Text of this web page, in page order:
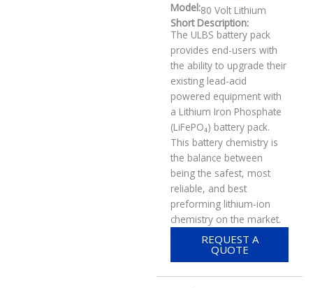
Model:80 Volt Lithium
Short Description:
The ULBS battery pack
provides end-users with
the ability to upgrade their
existing lead-acid
powered equipment with
a Lithium Iron Phosphate
(LiFePO₄) battery pack.
This battery chemistry is
the balance between
being the safest, most
reliable, and best
preforming lithium-ion
chemistry on the market.
REQUEST A
QUOTE